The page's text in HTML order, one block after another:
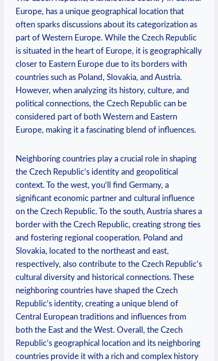
Europe, has a unique geographical location that
often sparks discussions about its categorization as
part of Western Europe. While the Czech Republic
is situated in the heart of Europe, it is geographically
closer to Eastern Europe due to its borders with
countries such as Poland, Slovakia, and Austria.
However, when analyzing its history, culture, and
political connections, the Czech Republic can be
considered part of both Western and Eastern
Europe, making it a fascinating blend of influences.
Neighboring countries play a crucial role in shaping
the Czech Republic’s identity and geopolitical
context. To the west, you’ll find Germany, a
significant economic partner and cultural influence
on the Czech Republic. To the south, Austria shares a
border with the Czech Republic, creating strong ties
and fostering regional cooperation. Poland and
Slovakia, located to the northeast and east,
respectively, also contribute to the Czech Republic’s
cultural diversity and historical connections. These
neighboring countries have shaped the Czech
Republic’s identity, creating a unique blend of
Central European traditions and influences from
both the East and the West. Overall, the Czech
Republic’s geographical location and its neighboring
countries provide it with a rich and complex history